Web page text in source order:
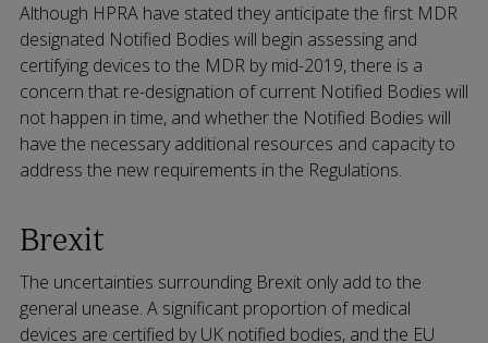
Although HPRA have stated they anticipate the first MDR
designated Notified Bodies will begin assessing and
certifying devices to the MDR by mid-2019, there is a
concern that re-designation of current Notified Bodies will
not happen in time, and whether the Notified Bodies will
have the necessary additional resources and capacity to
address the new requirements in the Regulations.
Brexit
The uncertainties surrounding Brexit only add to the
general unease. A significant proportion of medical
devices are certified by UK notified bodies, and the EU